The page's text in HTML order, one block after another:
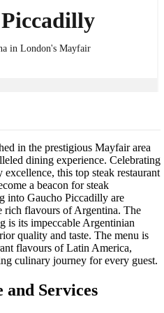
in London's Mayfair
in the prestigious Mayfair area
dining experience. Celebrating
this top steak restaurant
a beacon for steak
into Gaucho Piccadilly are
rich flavours of Argentina. The
is its impeccable Argentinian
quality and taste. The menu is
flavours of Latin America,
culinary journey for every guest.
and Services